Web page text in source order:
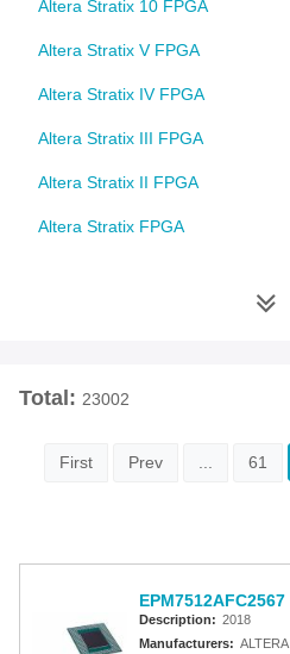
Altera Stratix 10 FPGA
Altera Stratix V FPGA
Altera Stratix IV FPGA
Altera Stratix III FPGA
Altera Stratix II FPGA
Altera Stratix FPGA
Altera Cyclone III FPGA
Altera MAX 7000 CPLD
Total: 23002
First Prev 61
EPM7512AFC2567
Description: 2018
Manufacturers: ALTERA